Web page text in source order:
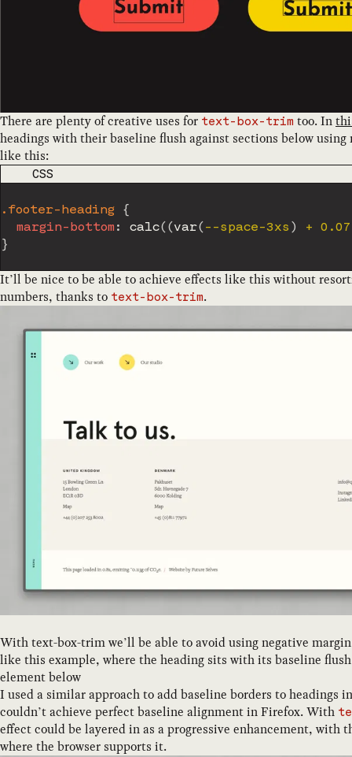
There are plenty of creative uses for text-box-trim too. In
headings with their baseline flush against sections below
like this:
CODE LANGUAGE
CSS
.footer-heading
{
margin-bottom: calc( (var( --space-3xs )
+
}
It’ll be nice to be able to achieve effects like this without
numbers, thanks to text-box-trim.
With text-box-trim we’ll be able to avoid using negative
like this example, where the heading sits with its baseline
element below
I used a similar approach to add baseline borders to headings
couldn’t achieve perfect baseline alignment in Firefox. With
effect could be layered in as a progressive enhancement, with
where the browser supports it.